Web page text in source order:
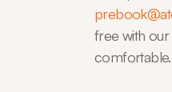
free with
comfortable.